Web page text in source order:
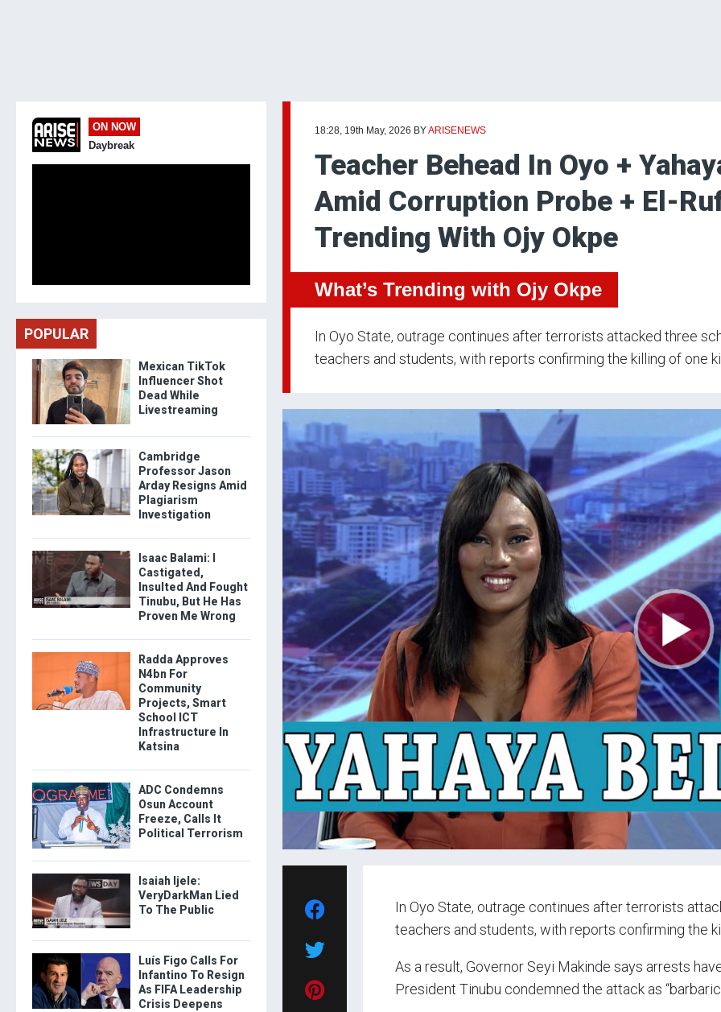
18:28, 19th May, 2026 BYARISENEWS
Teacher Behead In Oyo +
Amid Corruption Probe + El-
Trending With Ojy Okpe
What’s Trending with Ojy Okpe
In Oyo State, outrage continues after terrorists attacked three
teachers and students, with reports confirming the killing of one
In Oyo State, outrage continues after terrorists
teachers and students, with reports confirming the
As a result, Governor Seyi Makinde says arrests
President Tinubu condemned the attack as
ON NOW
Daybreak
POPULAR
Mexican TikTok
Influencer Shot
Dead While
Livestreaming
Cambridge
Professor Jason
Arday Resigns Amid
Plagiarism
Investigation
Isaac Balami: I
Castigated,
Insulted And Fought
Tinubu, But He Has
Proven Me Wrong
Radda Approves
N4bn For
Community
Projects, Smart
School ICT
Infrastructure In
Katsina
ADC Condemns
Osun Account
Freeze, Calls It
Political Terrorism
Isaiah Ijele:
VeryDarkMan Lied
To The Public
Luís Figo Calls For
Infantino To Resign
As FIFA Leadership
Crisis Deepens